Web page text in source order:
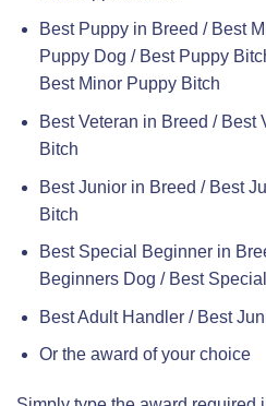
Best Puppy in Breed / Best
Puppy Dog / Best Puppy
Best Minor Puppy Bitch
Best Veteran in Breed / Best
Bitch
Best Junior in Breed / Best
Bitch
Best Special Beginner in
Beginners Dog / Best
Best Adult Handler / Best
Or the award of your choice